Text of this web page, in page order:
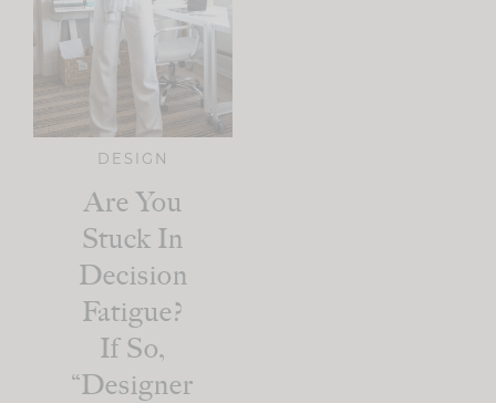
DESIGN
Are You
Stuck In
Decision
Fatigue?
If So,
“Designer